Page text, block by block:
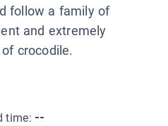
follow a family of
and extremely
crocodile.
time: --